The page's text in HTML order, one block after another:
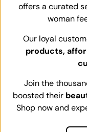
offers a curated
woman
Our loyal
products,
Join the
boosted their
Shop now and